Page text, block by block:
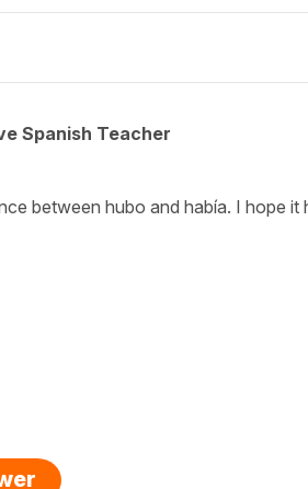
Spanish Teacher
between hubo and había. I hope it